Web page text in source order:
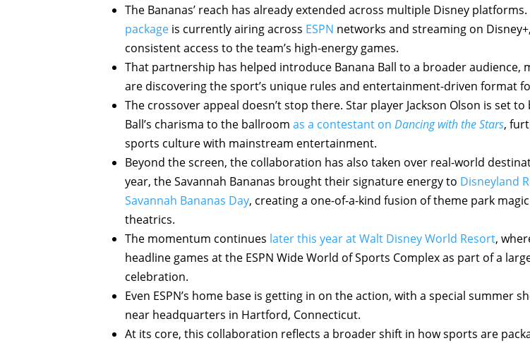
The Bananas’ reach has already extended across multiple Disney platforms.
package is currently airing across ESPN networks and streaming on
consistent access to the team’s high-energy games.
That partnership has helped introduce Banana Ball to a broader audience,
are discovering the sport’s unique rules and entertainment-driven format
The crossover appeal doesn’t stop there. Star player Jackson Olson is set to
Ball’s charisma to the ballroom as a contestant on Dancing with the Stars,
sports culture with mainstream entertainment.
Beyond the screen, the collaboration has also taken over real-world
year, the Savannah Bananas brought their signature energy to Disneyland
Savannah Bananas Day, creating a one-of-a-kind fusion of theme park
theatrics.
The momentum continues later this year at Walt Disney World Resort,
headline games at the ESPN Wide World of Sports Complex as part of a
celebration.
Even ESPN’s home base is getting in on the action, with a special summer
near headquarters in Hartford, Connecticut.
At its core, this collaboration reflects a broader shift in how sports are